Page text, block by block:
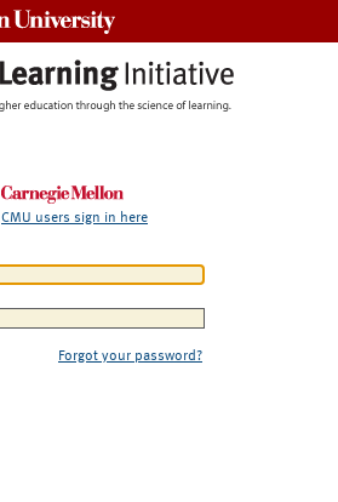
CMU users sign in here
Forgot your password?